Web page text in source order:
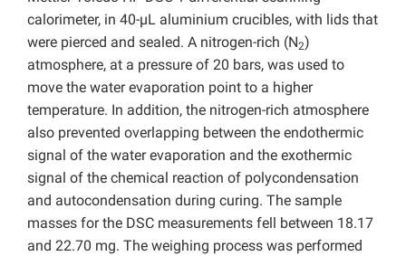
calorimeter, in 40-µL aluminium crucibles, with lids that
were pierced and sealed. A nitrogen-rich (N2)
atmosphere, at a pressure of 20 bars, was used to
move the water evaporation point to a higher
temperature. In addition, the nitrogen-rich atmosphere
also prevented overlapping between the endothermic
signal of the water evaporation and the exothermic
signal of the chemical reaction of polycondensation
and autocondensation during curing. The sample
masses for the DSC measurements fell between 18.17
and 22.70 mg. The weighing process was performed